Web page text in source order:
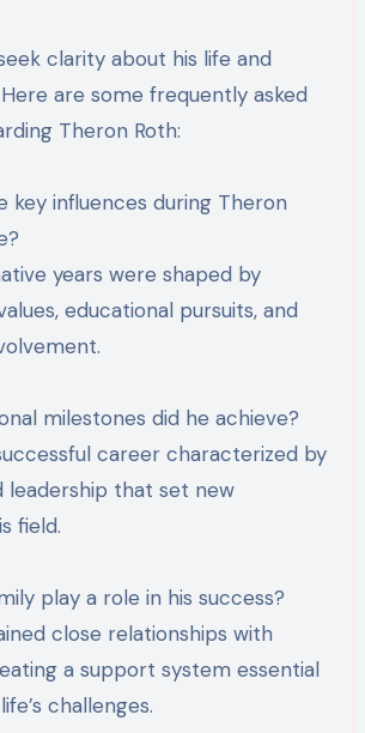
clarity about his life and
are some frequently asked
Theron Roth:
key influences during Theron
years were shaped by
educational pursuits, and
milestones did he achieve?
career characterized by
leadership that set new
field.
play a role in his success?
close relationships with
a support system essential
challenges.